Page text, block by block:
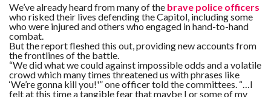
We’ve already heard from many of the brave police officers
who risked their lives defending the Capitol, including some
who were injured and others who engaged in hand-to-hand
combat.
But the report fleshed this out, providing new accounts from
the frontlines of the battle.
“We did what we could against impossible odds and a volatile
crowd which many times threatened us with phrases like
‘We’re gonna kill you!'” one officer told the committees. “…I
felt at this time a tangible fear that maybe I or some of my